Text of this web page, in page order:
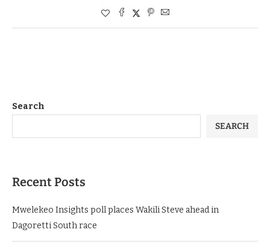
Search
SEARCH
Recent Posts
Mwelekeo Insights poll places Wakili Steve ahead in
Dagoretti South race